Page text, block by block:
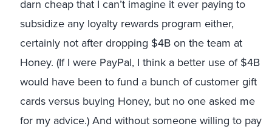
darn cheap that I can’t imagine it ever paying to
subsidize any loyalty rewards program either,
certainly not after dropping $4B on the team at
Honey. (If I were PayPal, I think a better use of $4B
would have been to fund a bunch of customer gift
cards versus buying Honey, but no one asked me
for my advice.) And without someone willing to pay